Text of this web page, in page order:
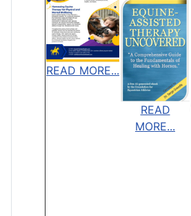
READ MORE...
READ
MORE...